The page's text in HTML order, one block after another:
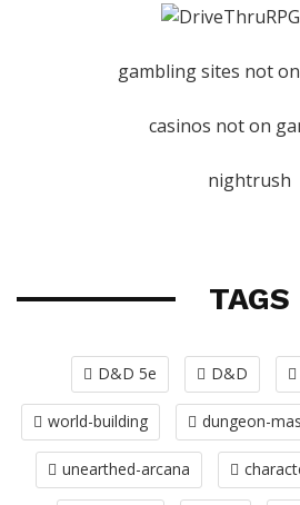
gambling sites not
casinos not on
nightrush
TAGS
D&D 5e D&D
world-building dungeon-
unearthed-arcana